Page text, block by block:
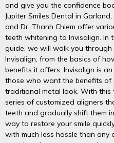
and give you the confidence
Jupiter Smiles Dental in
and Dr. Thanh Chiem offer
teeth whitening to Invisalign. In
guide, we will walk you
Invisalign, from the basics of
benefits it offers. Invisalign is
those who want the benefits of
traditional metal look. With this
series of customized aligners
teeth and gradually shift them
way to restore your smile
with much less hassle than any